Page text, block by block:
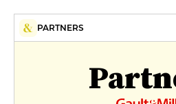
PARTNERS